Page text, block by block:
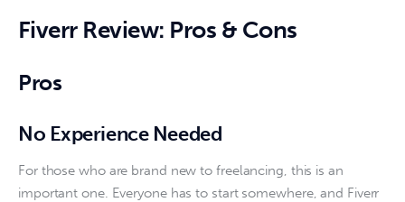
Fiverr Review: Pros & Cons
Pros
No Experience Needed
For those who are brand new to freelancing, this is an
important one. Everyone has to start somewhere, and Fiverr